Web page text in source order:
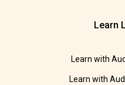
Learn
Learn with
Learn with